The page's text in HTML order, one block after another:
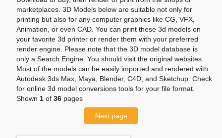
marketplaces. 3D Models below are suitable not only for
printing but also for any computer graphics like CG, VFX,
Animation, or even CAD. You can print these 3d models on
your favorite 3d printer or render them with your preferred
render engine. Please note that the 3D model database is
only a Search Engine. You should visit the original websites.
Most of the models can be easily imported and rendered with
Autodesk 3ds Max, Maya, Blender, C4D, and Sketchup. Check
for online 3d model conversions tools for your file format.
Shown 1 of 36 pages
Next page